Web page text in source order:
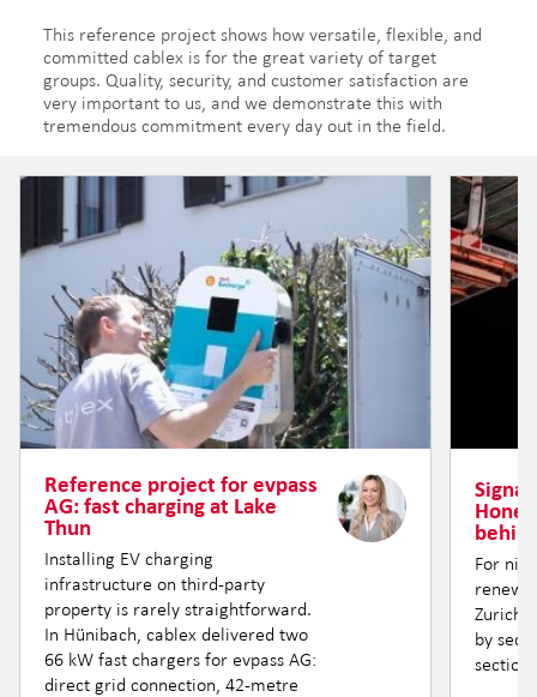
This reference project shows how versatile, flexible, and
committed cablex is for the great variety of target
groups. Quality, security, and customer satisfaction are
very important to us, and we demonstrate this with
tremendous commitment every day out in the field.
Reference project for evpass
AG: fast charging at Lake
Thun
Installing EV charging
infrastructure on third-party
property is rarely straightforward.
In Hünibach, cablex delivered two
66 kW fast chargers for evpass AG:
direct grid connection, 42-metre
For
Zurich
by
section.